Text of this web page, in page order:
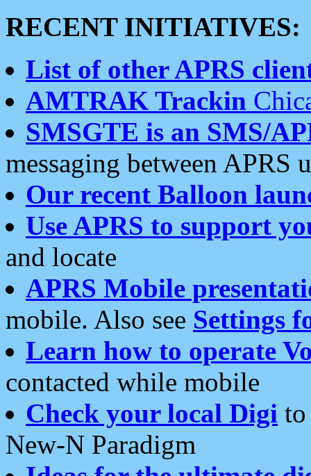
RECENT INITIATIVES:
List of other APRS
AMTRAK Trackin
SMSGTE is an SMS/
messaging between APRS
Our recent Balloon
Use APRS to support
and locate
APRS Mobile
mobile. Also see Settings
Learn how to operate
contacted while mobile
Check your local Digi
New-N Paradigm